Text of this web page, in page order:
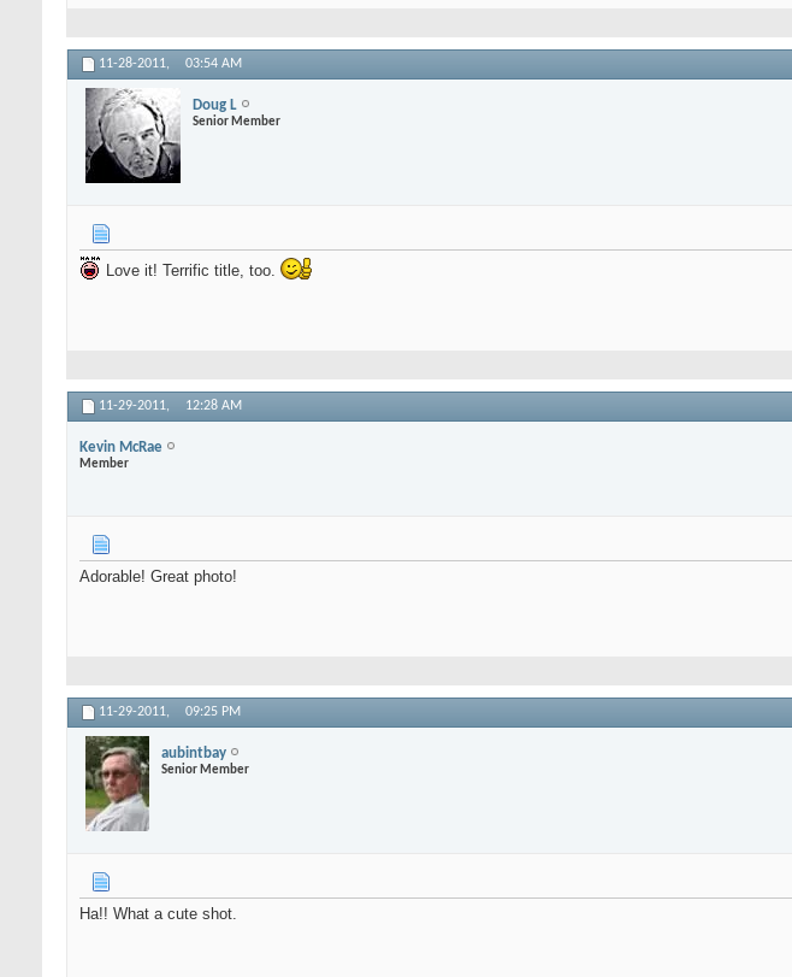
11-28-2011, 03:54 AM
Doug L
Senior Member
Love it! Terrific title, too.
11-29-2011, 12:28 AM
Kevin McRae
Member
Adorable! Great photo!
11-29-2011, 09:25 PM
aubintbay
Senior Member
Ha!! What a cute shot.